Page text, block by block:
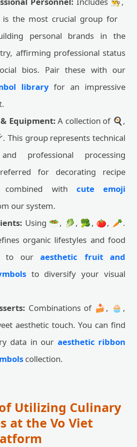
is the most crucial group for
personal brands in the
affirming professional status
bios. Pair these with our
libraryfor an impressive
Equipment: A collection of 🍳,
group represents technical
professional processing
for decorating recipe
combined with cute emoji
our system.
Using 🥗, 🥬, 🥦, 🍅, 🥕.
organic lifestyles and food
to ouraesthetic fruit and
to diversify your visual
Combinations of 🍰, 🧁,
aesthetic touch. You can find
data in our aesthetic ribbon
collection.
Utilizing Culinary
at the Vo Viet